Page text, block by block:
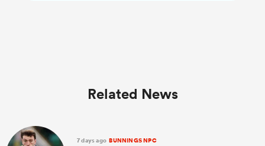
Related News
7 days ago BUNNINGS NPC